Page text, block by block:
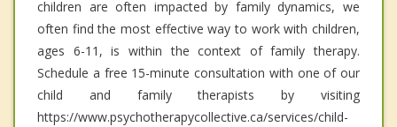
children are often impacted by family dynamics, we
often find the most effective way to work with children,
ages 6-11, is within the context of family therapy.
Schedule a free 15-minute consultation with one of our
child and family therapists by visiting
https://www.psychotherapycollective.ca/services/child-